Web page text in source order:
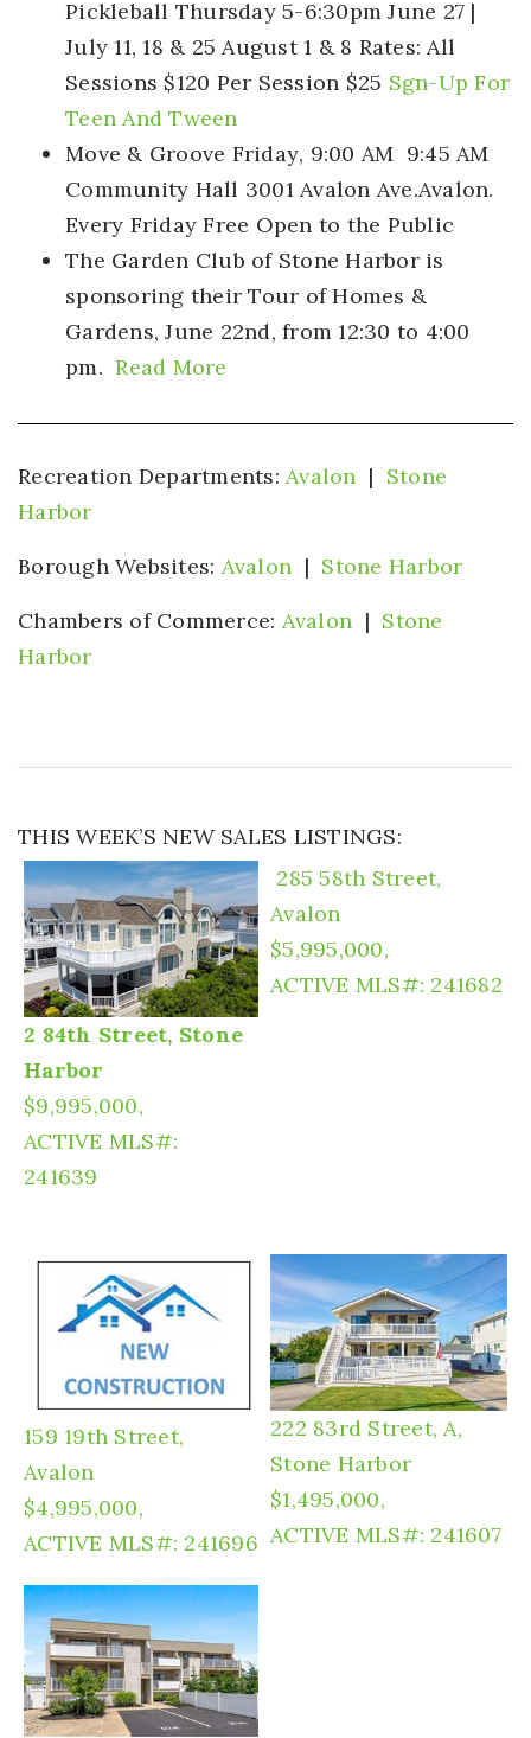
Pickleball Thursday 5-6:30pm June 27 |
July 11, 18 & 25 August 1 & 8 Rates: All
Sessions $120 Per Session $25 Sgn-Up For
Teen And Tween
Move & Groove Friday, 9:00 AM 9:45 AM
Community Hall 3001 Avalon Ave.Avalon.
Every Friday Free Open to the Public
The Garden Club of Stone Harboris
sponsoring their Tour of Homes &
Gardens, June 22nd, from 12:30 to 4:00
pm.Read More
Recreation Departments: Avalon | Stone
Harbor
Borough Websites: Avalon | Stone Harbor
Chambers of Commerce: Avalon | Stone
Harbor
THIS WEEK’S NEW SALES LISTINGS:
2 84th Street, Stone
Harbor
$9,995,000,
ACTIVE MLS#:
241639
285 58th Street,
Avalon
$5,995,000,
ACTIVE MLS#: 241682
159 19th Street,
Avalon
$4,995,000,
ACTIVE MLS#: 241696
222 83rd Street, A,
Stone Harbor
$1,495,000,
ACTIVE MLS#: 241607